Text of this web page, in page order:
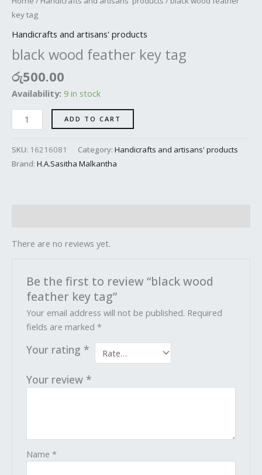
key tag
Handicrafts and artisans' products
black wood feather key tag
රු500.00
Availability: 9 in stock
ADD TO CART
SKU: 16216081 Category: Handicrafts and artisans' products
Brand: H.A.Sasitha Malkantha
There are no reviews yet.
Be the first to review “black wood
feather key tag”
Your email address will not be published. Required
fields are marked*
Your rating *
Your review *
Name*